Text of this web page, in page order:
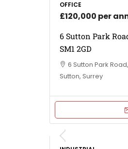
OFFICE
£120,000 per
6 Sutton Park
SM1 2GD
6 Sutton Park
Sutton, Surrey